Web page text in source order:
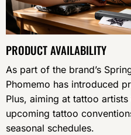
PRODUCT AVAILABILITY
As part of the brand’s
Phomemo has introduced
Plus, aiming at tattoo
upcoming tattoo
seasonal schedules.